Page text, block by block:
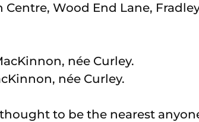
Wood End Lane,
née Curley.
to be the nearest